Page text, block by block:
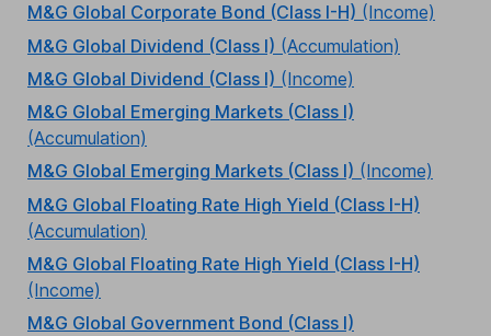
M&G Global Corporate Bond (Class I-H) (Income)
M&G Global Dividend (Class I) (Accumulation)
M&G Global Dividend (Class I) (Income)
M&G Global Emerging Markets (Class I)
(Accumulation)
M&G Global Emerging Markets (Class I) (Income)
M&G Global Floating Rate High Yield (Class I-H)
(Accumulation)
M&G Global Floating Rate High Yield (Class I-H)
(Income)
M&G Global Government Bond (Class I)